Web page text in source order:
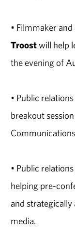
• Filmmaker
Troostwill help
the evening of
• Public
breakout
• Public
helping pre-
and
media.